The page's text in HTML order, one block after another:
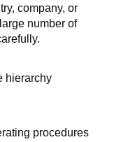
company, or
number of
hierarchy
procedures